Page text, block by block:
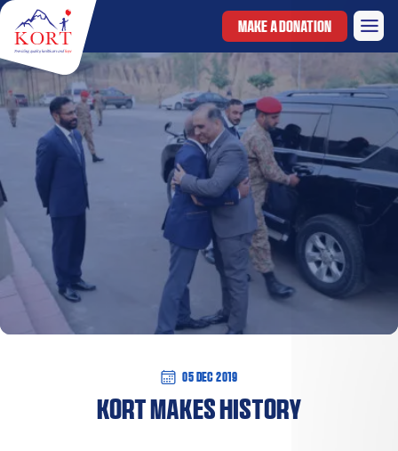
MAKE A DONATION
05 Dec 2019
KORT makes history